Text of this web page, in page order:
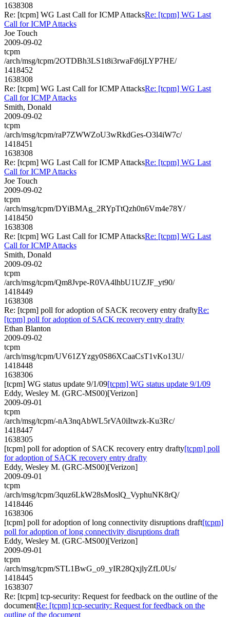
1638308
Re: [tcpm] WG Last Call for ICMP AttacksRe: [tcpm] WG Last
Call for ICMP Attacks
Joe Touch
2009-09-02
tcpm
/arch/msg/tcpm/2OTDBh3LS1t8i3rwaFd6jLYP7HE/
1418452
1638308
Re: [tcpm] WG Last Call for ICMP AttacksRe: [tcpm] WG Last
Call for ICMP Attacks
Smith, Donald
2009-09-02
tcpm
/arch/msg/tcpm/raP7ZWWZoU3wRkdGes-O3l4iW7c/
1418451
1638308
Re: [tcpm] WG Last Call for ICMP AttacksRe: [tcpm] WG Last
Call for ICMP Attacks
Joe Touch
2009-09-02
tcpm
/arch/msg/tcpm/DYiBMAg_2RYpTtQzh0n6Vm4e78Y/
1418450
1638308
Re: [tcpm] WG Last Call for ICMP AttacksRe: [tcpm] WG Last
Call for ICMP Attacks
Smith, Donald
2009-09-02
tcpm
/arch/msg/tcpm/Qm8Jvpe-R0VA4lhbU1UZJF_yt90/
1418449
1638308
Re: [tcpm] poll for adoption of SACK recovery entry draftyRe:
[tcpm] poll for adoption of SACK recovery entry drafty
Ethan Blanton
2009-09-02
tcpm
/arch/msg/tcpm/UV61ZYzgy0S86XCaaCsT1vKo13U/
1418448
1638306
[tcpm] WG status update 9/1/09[tcpm] WG status update 9/1/09
Eddy, Wesley M. (GRC-MS00)[Verizon]
2009-09-01
tcpm
/arch/msg/tcpm/-nA3nqAbWL5rVA0iItwzk-Ku3Rc/
1418447
1638305
[tcpm] poll for adoption of SACK recovery entry drafty[tcpm] poll
for adoption of SACK recovery entry drafty
Eddy, Wesley M. (GRC-MS00)[Verizon]
2009-09-01
tcpm
/arch/msg/tcpm/3quz6LkW28sMoslQ_VyphuNK8rQ/
1418446
1638306
[tcpm] poll for adoption of long connectivity disruptions draft[tcpm]
poll for adoption of long connectivity disruptions draft
Eddy, Wesley M. (GRC-MS00)[Verizon]
2009-09-01
tcpm
/arch/msg/tcpm/STL1BwG_o9_yIR28QxjlyZfL0Us/
1418445
1638307
Re: [tcpm] tcp-security: Request for feedback on the outline of the
documentRe: [tcpm] tcp-security: Request for feedback on the
outline of the document